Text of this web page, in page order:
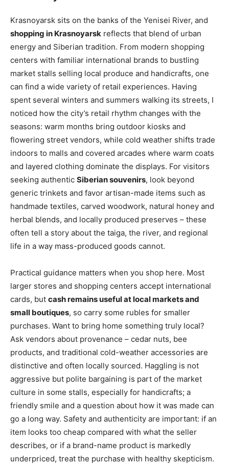
Krasnoyarsk sits on the banks of the Yenisei River, and
shopping in Krasnoyarsk reflects that blend of urban
energy and Siberian tradition. From modern shopping
centers with familiar international brands to bustling
market stalls selling local produce and handicrafts, one
can find a wide variety of retail experiences. Having
spent several winters and summers walking its streets, I
noticed how the city’s retail rhythm changes with the
seasons: warm months bring outdoor kiosks and
flowering street vendors, while cold weather shifts trade
indoors to malls and covered arcades where warm coats
and layered clothing dominate the displays. For visitors
seeking authentic Siberian souvenirs, look beyond
generic trinkets and favor artisan-made items such as
handmade textiles, carved woodwork, natural honey and
herbal blends, and locally produced preserves – these
often tell a story about the taiga, the river, and regional
life in a way mass-produced goods cannot.
Practical guidance matters when you shop here. Most
larger stores and shopping centers accept international
cards, but cash remains useful at local markets and
small boutiques, so carry some rubles for smaller
purchases. Want to bring home something truly local?
Ask vendors about provenance – cedar nuts, bee
products, and traditional cold-weather accessories are
distinctive and often locally sourced. Haggling is not
aggressive but polite bargaining is part of the market
culture in some stalls, especially for handicrafts; a
friendly smile and a question about how it was made can
go a long way. Safety and authenticity are important: if an
item looks too cheap compared with what the seller
describes, or if a brand-name product is markedly
underpriced, treat the purchase with healthy skepticism.